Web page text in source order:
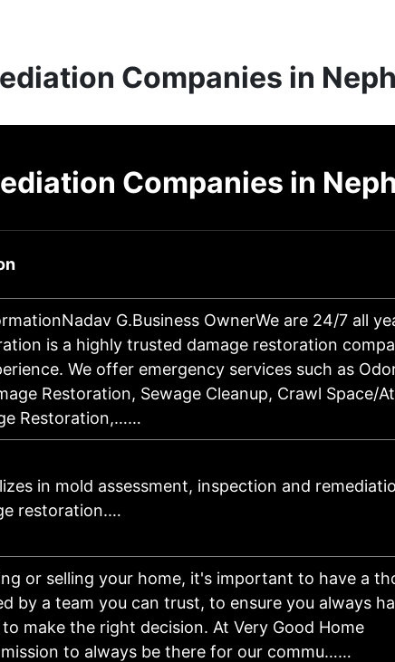
Companies in
Companies in
G.Business OwnerWe are 24/7 all
is a highly trusted damage restoration
We offer emergency services such as
Restoration, Sewage Cleanup, Crawl Space/
Restoration,……
in mold assessment, inspection and
restoration.…
or selling your home, it's important to have a
by a team you can trust, to ensure you always
make the right decision. At Very Good Home
to always be there for our commu……